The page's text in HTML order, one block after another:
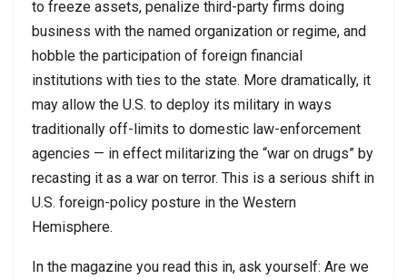
to freeze assets, penalize third-party firms doing
business with the named organization or regime, and
hobble the participation of foreign financial
institutions with ties to the state. More dramatically, it
may allow the U.S. to deploy its military in ways
traditionally off-limits to domestic law-enforcement
agencies — in effect militarizing the “war on drugs” by
recasting it as a war on terror. This is a serious shift in
U.S. foreign-policy posture in the Western
Hemisphere.
In the magazine you read this in, ask yourself: Are we